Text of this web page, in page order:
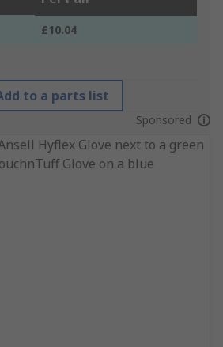
£10.04
to a parts list
Sponsored